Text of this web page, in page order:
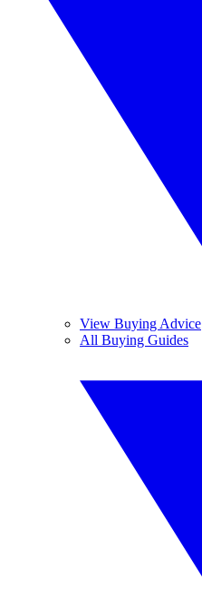
View Buying Advice
All Buying Guides